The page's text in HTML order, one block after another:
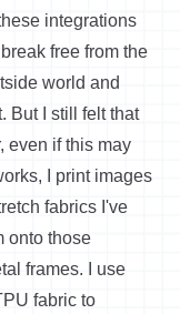
integrations
free from the
world and
But I still felt that
even if this may
I print images
fabrics I've
onto those
frames. I use
fabric to